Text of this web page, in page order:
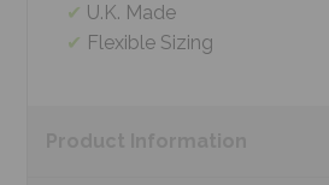
U.K. Made
Flexible Sizing